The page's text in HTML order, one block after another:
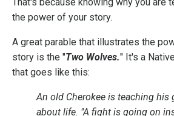
the power of your story.
A great parable that illustrates the
story is the "Two Wolves." It's a
that goes like this:
An old Cherokee is teaching his
about life. "A fight is going on